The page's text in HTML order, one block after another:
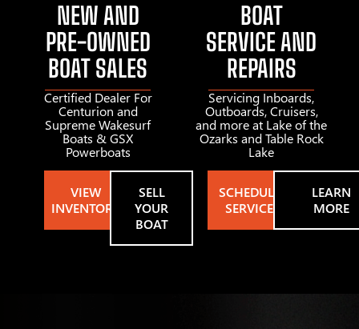
NEW AND
PRE-OWNED
BOAT SALES
Certified Dealer For
Centurion and
Supreme Wakesurf
Boats & GSX
Powerboats
VIEW
INVENTORY
SELL
YOUR
BOAT
BOAT
SERVICE AND
REPAIRS
Servicing Inboards,
Outboards, Cruisers,
and more at Lake of the
Ozarks and Table Rock
Lake
SCHEDULE
SERVICE
LEARN
MORE